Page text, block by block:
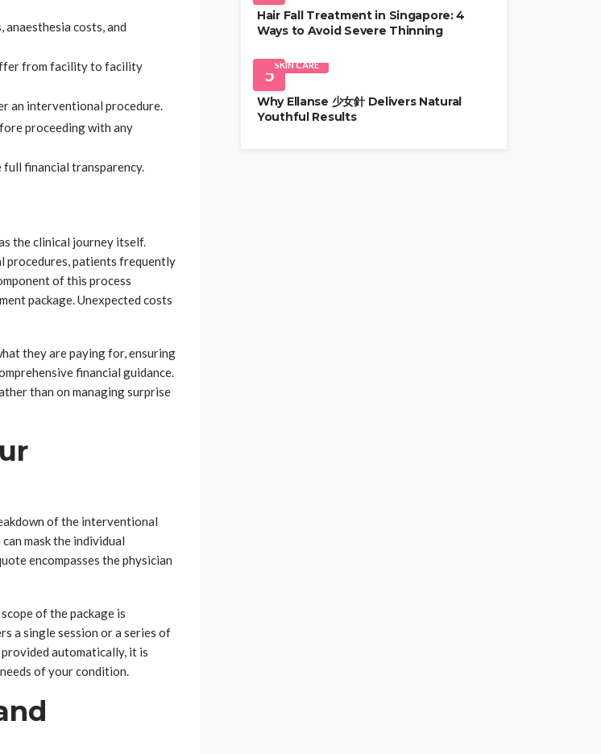
costs, and
from facility to facility
an interventional procedure.
proceeding with any
financial transparency.
the clinical journey itself.
procedures, patients frequently
of this process
package. Unexpected costs
they are paying for, ensuring
financial guidance.
than on managing surprise
of the interventional
mask the individual
encompasses the physician
of the package is
a single session or a series of
automatically, it is
of your condition.
Hair Fall Treatment in Singapore: 4
Ways to Avoid Severe Thinning
5SKIN CARE
Why Ellanse 少女針 Delivers Natural
Youthful Results